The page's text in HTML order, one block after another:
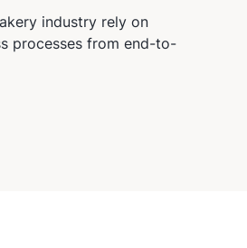
industry rely on
processes from end-to-